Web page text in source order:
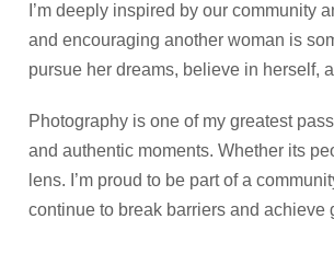
I’m deeply inspired by our community
and encouraging another woman is
pursue her dreams, believe in herself,
Photography is one of my greatest
and authentic moments. Whether its
lens. I’m proud to be part of a
continue to break barriers and achieve